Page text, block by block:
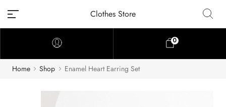
Clothes Store
0
Home Shop Enamel Heart Earring Set